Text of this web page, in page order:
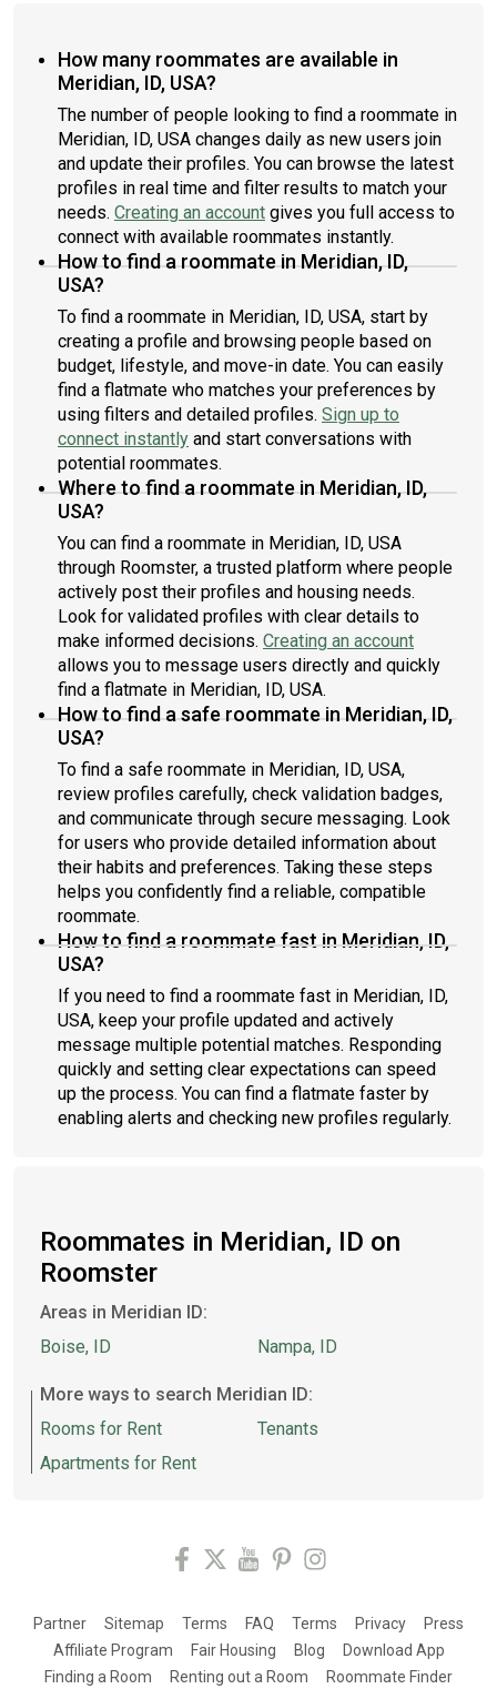
How many roommates are available in
Meridian, ID, USA?
The number of people looking to find a roommate in
Meridian, ID, USA changes daily as new users join
and update their profiles. You can browse the latest
profiles in real time and filter results to match your
needs. Creating an account gives you full access to
connect with available roommates instantly.
How to find a roommate in Meridian, ID,
USA?
To find a roommate in Meridian, ID, USA, start by
creating a profile and browsing people based on
budget, lifestyle, and move-in date. You can easily
find a flatmate who matches your preferences by
using filters and detailed profiles. Sign up to
connect instantly and start conversations with
potential roommates.
Where to find a roommate in Meridian, ID,
USA?
You can find a roommate in Meridian, ID, USA
through Roomster, a trusted platform where people
actively post their profiles and housing needs.
Look for validated profiles with clear details to
make informed decisions. Creating an account
allows you to message users directly and quickly
find a flatmate in Meridian, ID, USA.
How to find a safe roommate in Meridian, ID,
USA?
To find a safe roommate in Meridian, ID, USA,
review profiles carefully, check validation badges,
and communicate through secure messaging. Look
for users who provide detailed information about
their habits and preferences. Taking these steps
helps you confidently find a reliable, compatible
roommate.
How to find a roommate fast in Meridian, ID,
USA?
If you need to find a roommate fast in Meridian, ID,
USA, keep your profile updated and actively
message multiple potential matches. Responding
quickly and setting clear expectations can speed
up the process. You can find a flatmate faster by
enabling alerts and checking new profiles regularly.
Roommates in Meridian, ID on
Roomster
Areas in Meridian ID:
Boise, ID
Nampa, ID
More ways to search Meridian ID:
Rooms for Rent
Apartments for Rent
Tenants
Partner Sitemap Terms FAQ Terms Privacy
Press
Affiliate Program
Fair Housing Blog
Download App
Finding a Room
Renting out a Room Roommate Finder